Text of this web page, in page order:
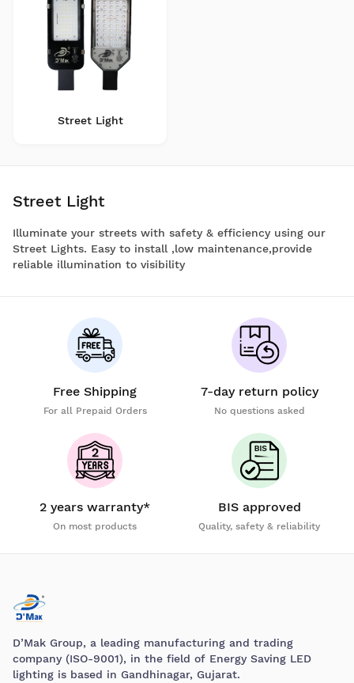
Street Light
Street Light
Illuminate your streets with safety & efficiency using our
Street Lights. Easy to install ,low maintenance,provide
reliable illumination to visibility
Free Shipping
For all Prepaid Orders
7-day return policy
No questions asked
2 years warranty*
On most products
BIS approved
Quality, safety & reliability
D’Mak Group, a leading manufacturing and trading
company (ISO-9001), in the field of Energy Saving LED
lighting is based in Gandhinagar, Gujarat.